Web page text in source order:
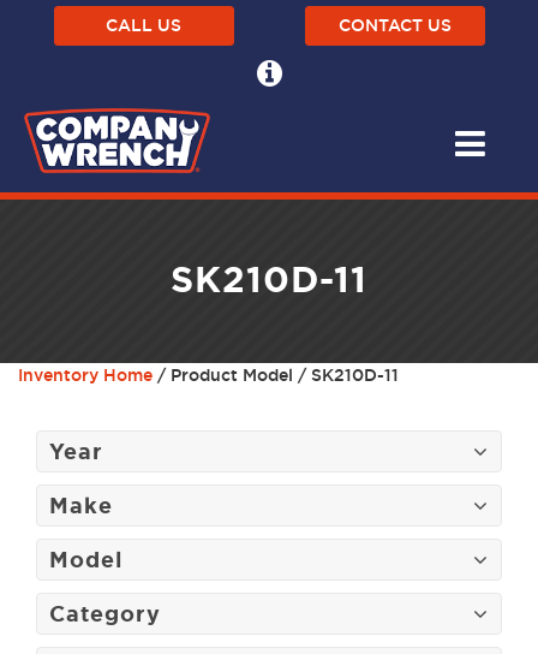
CALL US CONTACT US
SK210D-11
Inventory Home / Product Model / SK210D-11
Year
Make
Model
Category